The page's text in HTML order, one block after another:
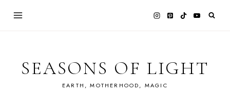
SEASONS OF LIGHT
EARTH, MOTHERHOOD, MAGIC